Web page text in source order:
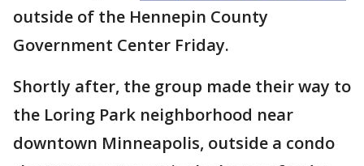
outside of the Hennepin County
Government Center Friday.
Shortly after, the group made their way to
the Loring Park neighborhood near
downtown Minneapolis, outside a condo